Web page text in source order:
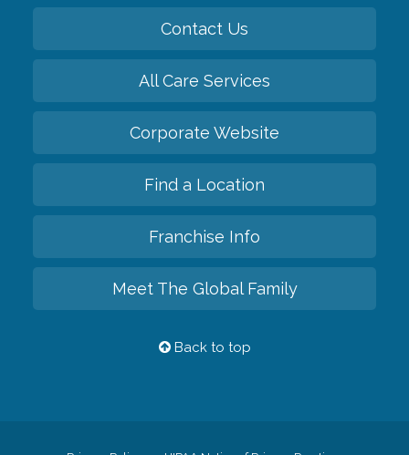
Contact Us
All Care Services
Corporate Website
Find a Location
Franchise Info
Meet The Global Family
Back to top